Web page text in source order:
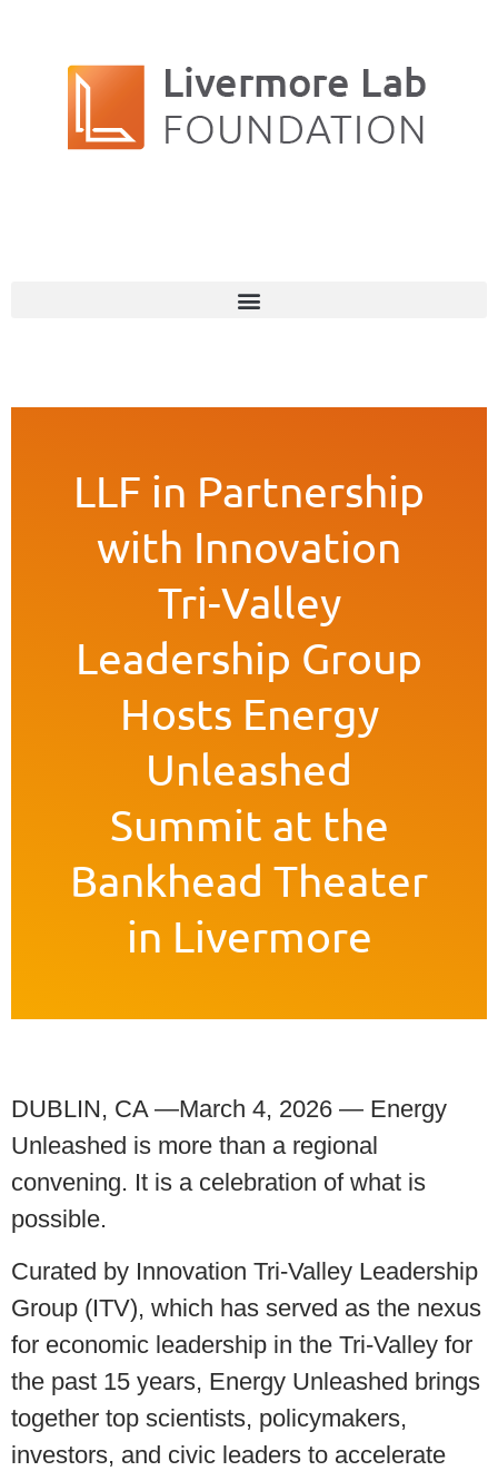
LLF in Partnership
with Innovation
Tri-Valley
Leadership Group
Hosts Energy
Unleashed
Summit at the
Bankhead Theater
in Livermore
DUBLIN, CA —March 4, 2026 — Energy
Unleashed is more than a regional
convening. It is a celebration of what is
possible.
Curated by Innovation Tri-Valley Leadership
Group (ITV), which has served as the nexus
for economic leadership in the Tri-Valley for
the past 15 years, Energy Unleashed brings
together top scientists, policymakers,
investors, and civic leaders to accelerate